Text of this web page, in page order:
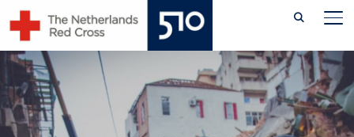
content